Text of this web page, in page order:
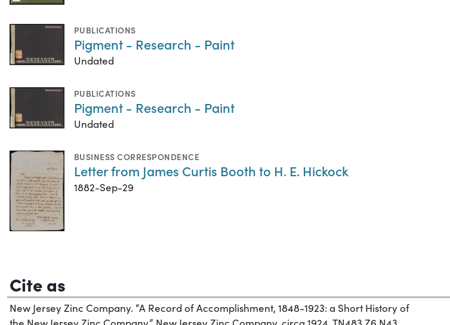
PUBLICATIONS
Pigment - Research - Paint
Undated
PUBLICATIONS
Pigment - Research - Paint
Undated
BUSINESS CORRESPONDENCE
Letter from James Curtis Booth to H. E. Hickock
1882-Sep-29
Cite as
New Jersey Zinc Company. “A Record of Accomplishment, 1848-1923: a Short History of